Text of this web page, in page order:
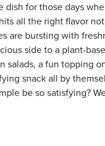
dish for those days
all the right flavor
are bursting with
side to a plant-
salads, a fun topping
snack all by
be so satisfying?